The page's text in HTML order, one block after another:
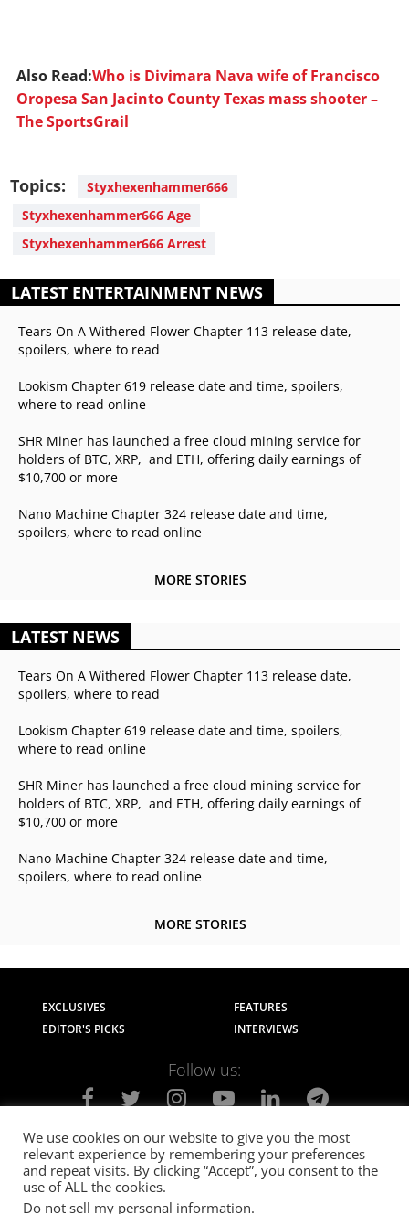
Also Read:Who is Divimara Nava wife of Francisco
Oropesa San Jacinto County Texas mass shooter –
The SportsGrail
Topics:
Styxhexenhammer666
Styxhexenhammer666 Age
Styxhexenhammer666 Arrest
LATEST ENTERTAINMENT NEWS
Tears On A Withered Flower Chapter 113 release date,
spoilers, where to read
Lookism Chapter 619 release date and time, spoilers,
where to read online
SHR Miner has launched a free cloud mining service for
holders of BTC, XRP, and ETH, offering daily earnings of
$10,700 or more
Nano Machine Chapter 324 release date and time,
spoilers, where to read online
MORE STORIES
LATEST NEWS
Tears On A Withered Flower Chapter 113 release date,
spoilers, where to read
Lookism Chapter 619 release date and time, spoilers,
where to read online
SHR Miner has launched a free cloud mining service for
holders of BTC, XRP, and ETH, offering daily earnings of
$10,700 or more
Nano Machine Chapter 324 release date and time,
spoilers, where to read online
MORE STORIES
EXCLUSIVES
FEATURES
EDITOR'S PICKS
INTERVIEWS
Follow us:
About Us Contact Us
Privacy Policy
Terms of use
Advertise with Us Careers
We use cookies on our website to give you the most
relevant experience by remembering your preferences
and repeat visits. By clicking “Accept”, you consent to the
use of ALL the cookies.
Do not sell my personal information.